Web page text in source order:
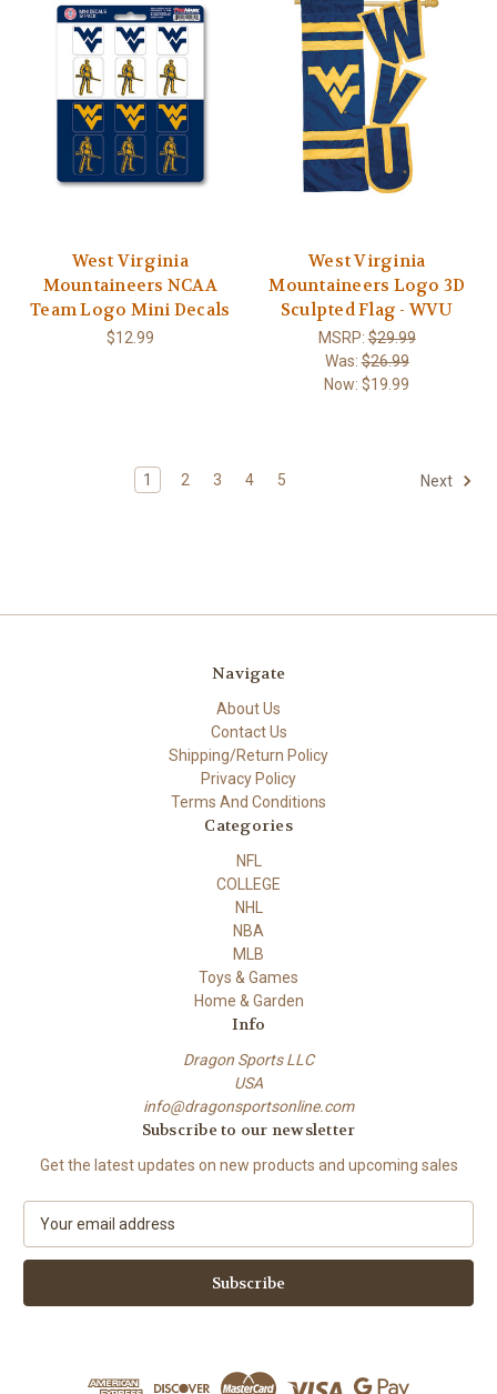
West Virginia
Mountaineers NCAA
Team Logo Mini Decals
$12.99
West Virginia
Mountaineers Logo 3D
Sculpted Flag - WVU
MSRP:$29.99
Was:$26.99
Now:$19.99
1 2 3 4 5 Next
Navigate
About Us
Contact Us
Shipping/Return Policy
Privacy Policy
Terms And Conditions
Categories
NFL
COLLEGE
NHL
NBA
MLB
Toys & Games
Home & Garden
Info
Dragon Sports LLC
USA
info@dragonsportsonline.com
Subscribe to our newsletter
Get the latest updates on new products and upcoming sales
a
l